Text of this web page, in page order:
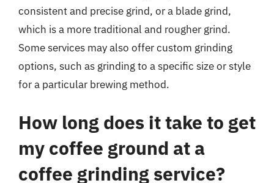
consistent and precise grind, or a blade grind,
which is a more traditional and rougher grind.
Some services may also offer custom grinding
options, such as grinding to a specific size or style
for a particular brewing method.
How long does it take to get
my coffee ground at a
coffee grinding service?